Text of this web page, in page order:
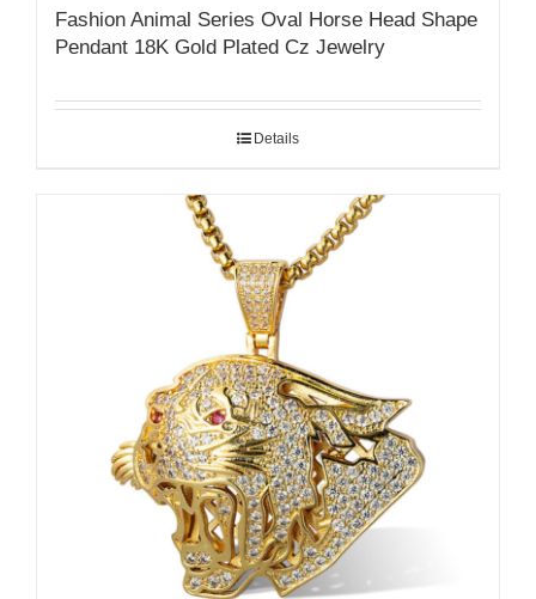
Fashion Animal Series Oval Horse Head Shape
Pendant 18K Gold Plated Cz Jewelry
Details